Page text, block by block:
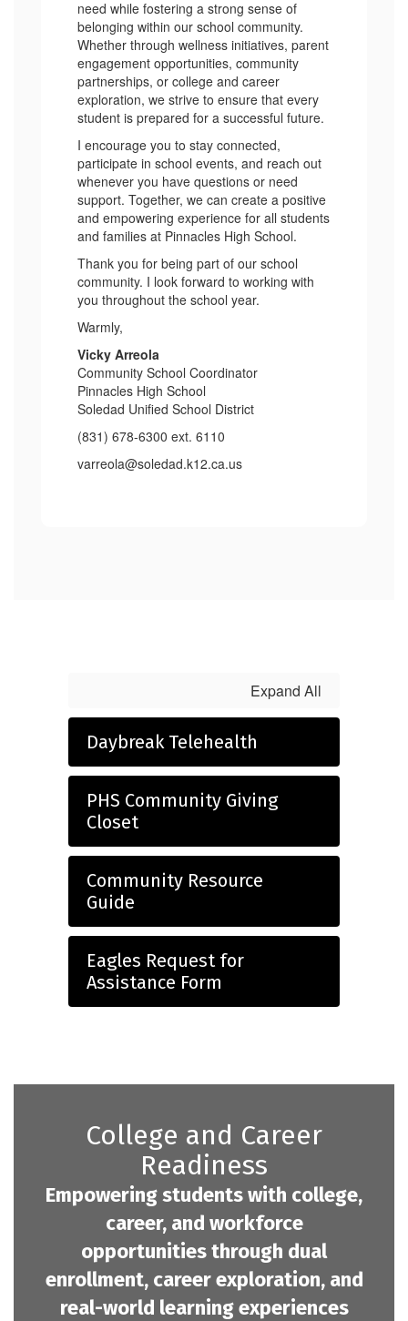
need while fostering a strong sense of
belonging within our school community.
Whether through wellness initiatives, parent
engagement opportunities, community
partnerships, or college and career
exploration, we strive to ensure that every
student is prepared for a successful future.
I encourage you to stay connected,
participate in school events, and reach out
whenever you have questions or need
support. Together, we can create a positive
and empowering experience for all students
and families at Pinnacles High School.
Thank you for being part of our school
community. I look forward to working with
you throughout the school year.
Warmly,
Vicky Arreola
Community School Coordinator
Pinnacles High School
Soledad Unified School District
(831) 678-6300 ext. 6110
varreola@soledad.k12.ca.us
Expand All
Daybreak Telehealth
PHS Community Giving
Closet
Community Resource
Guide
Eagles Request for
Assistance Form
College and Career
Readiness
Empowering students with college,
career, and workforce
opportunities through dual
enrollment, career exploration, and
real-world learning experiences